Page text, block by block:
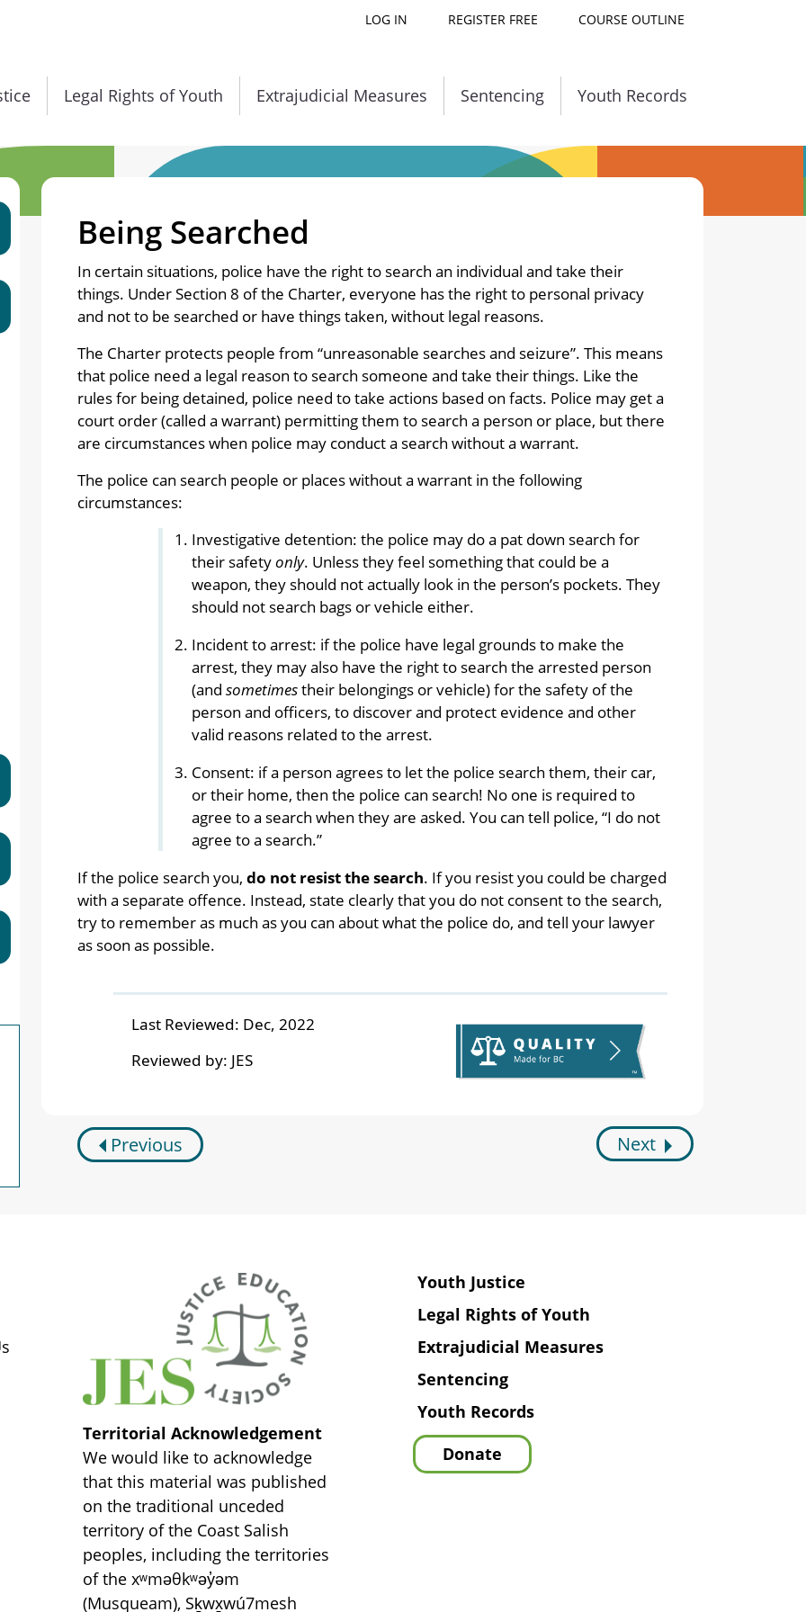
LOG IN REGISTER FREE COURSE OUTLINE
Legal Rights of Youth Extrajudicial Measures Sentencing Youth Records
Being Searched
In certain situations, police have the right to search an individual and take their
things. Under Section 8 of the Charter, everyone has the right to personal privacy
and not to be searched or have things taken, without legal reasons.
The Charter protects people from “unreasonable searches and seizure”. This means
that police need a legal reason to search someone and take their things. Like the
rules for being detained, police need to take actions based on facts. Police may get a
court order (called a warrant) permitting them to search a person or place, but there
are circumstances when police may conduct a search without a warrant.
The police can search people or places without a warrant in the following
circumstances:
Investigative detention: the police may do a pat down search for
their safetyonly. Unless they feel something that could be a
weapon, they should not actually look in the person’s pockets. They
should not search bags or vehicle either.
Incident to arrest: if the police have legal grounds to make the
arrest, they may also have the right to search the arrested person
(and sometimestheir belongings or vehicle) for the safety of the
person and officers, to discover and protect evidence and other
valid reasons related to the arrest.
Consent: if a person agrees to let the police search them, their car,
or their home, then the police can search! No one is required to
agree to a search when they are asked. You can tell police, “I do not
agree to a search.”
If the police search you, do not resist the search. If you resist you could be charged
with a separate offence. Instead, state clearly that you do not consent to the search,
try to remember as much as you can about what the police do, and tell your lawyer
as soon as possible.
Last Reviewed: Dec, 2022
Reviewed by: JES
Previous Next
Territorial Acknowledgement
We would like to acknowledge
that this material was published
on the traditional unceded
territory of the Coast Salish
peoples, including the territories
of the xʷməθkʷəy̓əm
(Musqueam), Sḵwx̱wú7mesh
Youth Justice
Legal Rights of Youth
Extrajudicial Measures
Sentencing
Youth Records